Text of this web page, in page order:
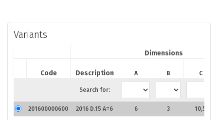
Variants
Dimensions
Code Description A B C
Search for:
201600000600 2016 D.15 A=6 6 3 10,5